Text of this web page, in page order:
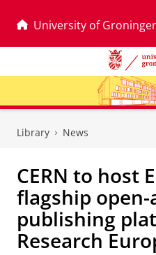
University of
Library News
CERN to host
flagship open-
publishing
Research